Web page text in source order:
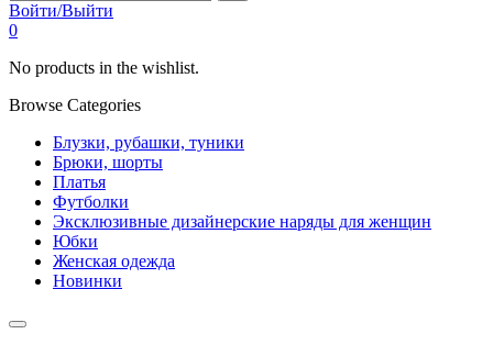
Войти/Выйти
0
No products in the wishlist.
Browse Categories
Блузки, рубашки, туники
Брюки, шорты
Платья
Футболки
Эксклюзивные дизайнерские наряды для женщин
Юбки
Женская одежда
Новинки